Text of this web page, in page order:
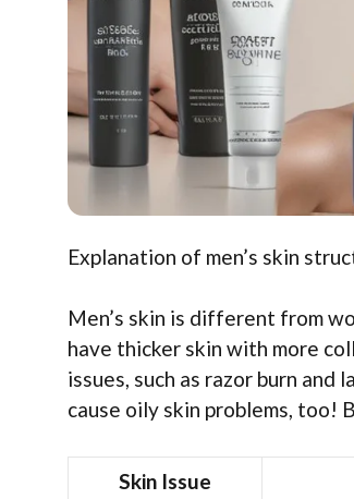
Explanation of men’s skin
Men’s skin is different from
have thicker skin with more
issues, such as razor burn
cause oily skin problems, too!
Skin Issue